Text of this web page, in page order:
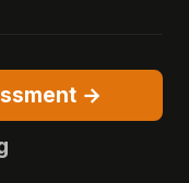
→